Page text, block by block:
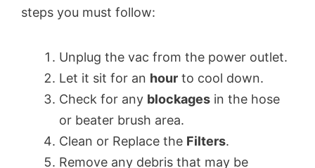
steps you must follow:
Unplug the vac from the power outlet.
Let it sit for an hour to cool down.
Check for any blockages in the hose
or beater brush area.
Clean or Replace the Filters.
Remove any debris that may be